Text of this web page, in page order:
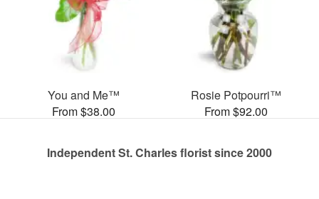
You and Me™
From $38.00
Rosie Potpourri™
From $92.00
Independent St. Charles florist since 2000